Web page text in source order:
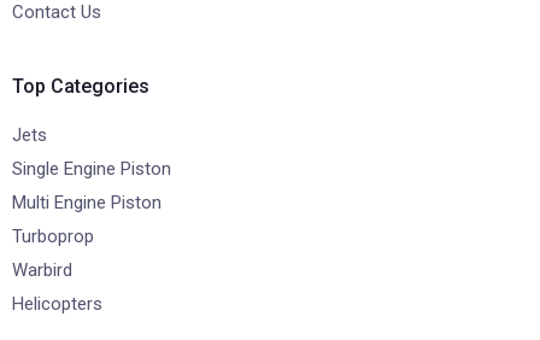
Contact Us
Top Categories
Jets
Single Engine Piston
Multi Engine Piston
Turboprop
Warbird
Helicopters